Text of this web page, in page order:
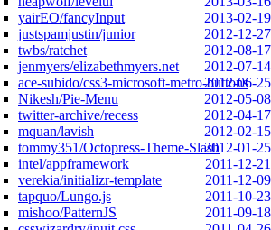
yairEO/fancyInput
2013-02-19
justspamjustin/junior
2012-12-27
twbs/ratchet
2012-08-17
jenmyers/elizabethmyers.net
2012-07-14
ace-subido/css3-microsoft-metro-buttons
2012-06-25
Nikesh/Pie-Menu
2012-05-08
twitter-archive/recess
2012-04-17
mquan/lavish
2012-02-15
tommy351/Octopress-Theme-Slash2012-01-25
intel/appframework
2011-12-21
verekia/initializr-template
2011-12-09
tapquo/Lungo.js
2011-10-23
mishoo/PatternJS
2011-09-18